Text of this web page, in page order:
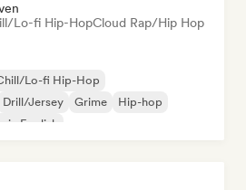
Lo-fi Hip-HopCloud Rap/Hip Hop
Lo-fi Hip-Hop
Drill/Jersey Grime
Hip-hop
in English